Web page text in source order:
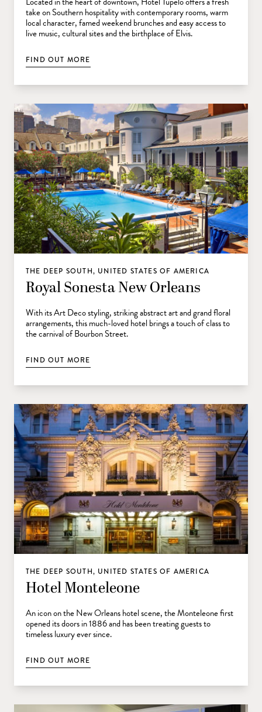
take on Southern hospitality with contemporary rooms, warm
local character, famed weekend brunches and easy access to
live music, cultural sites and the birthplace of Elvis.
FIND OUT MORE
THE DEEP SOUTH, UNITED STATES OF AMERICA
Royal Sonesta New Orleans
With its Art Deco styling, striking abstract art and grand floral
arrangements, this much-loved hotel brings a touch of class to
the carnival of Bourbon Street.
FIND OUT MORE
THE DEEP SOUTH, UNITED STATES OF AMERICA
Hotel Monteleone
An icon on the New Orleans hotel scene, the Monteleone first
opened its doors in 1886 and has been treating guests to
timeless luxury ever since.
FIND OUT MORE